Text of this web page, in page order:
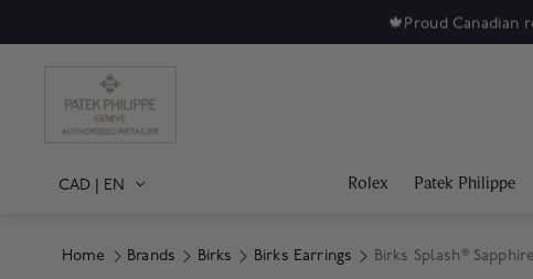
🍁Proud Canadian
CAD | EN Rolex Patek Philippe
Home Brands Birks Birks Earrings Birks Splash®